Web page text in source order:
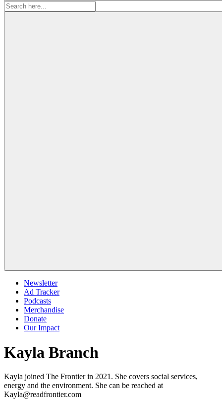
Search
for:
Newsletter
Ad Tracker
Podcasts
Merchandise
Donate
Our Impact
Author:
Kayla Branch
Kayla joined The Frontier in 2021. She covers social services,
energy and the environment. She can be reached at
Kayla@readfrontier.com